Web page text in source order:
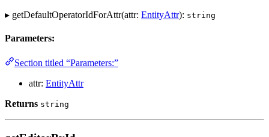
▸ getDefaultOperatorIdForAttr(attr: EntityAttr): string
Parameters:
Section titled “Parameters:”
attr: EntityAttr
Returns string